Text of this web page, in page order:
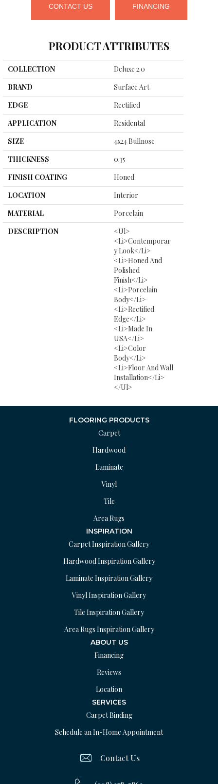
CONTACT US FINANCING
PRODUCT ATTRIBUTES
COLLECTION
Deluxe 2.0
BRAND
Surface Art
EDGE
Rectified
APPLICATION
Residental
SIZE
4x24 Bullnose
THICKNESS
0.35
FINISH COATING
Honed
LOCATION
Interior
MATERIAL
Porcelain
DESCRIPTION
<ul>
<li>Contemporar
Y Look</li>
<li>Honed And
Polished
Finish</li>
<li>Porcelain
Body</li>
<li>Rectified
Edge</li>
<li>Made In
USA</li>
<li>Color
Body</li>
<li>Floor And Wall
Installation</li>
</ul>
FLOORING PRODUCTS
Carpet
Hardwood
Laminate
Vinyl
Tile
Area Rugs
INSPIRATION
Carpet Inspiration Gallery
Hardwood Inspiration Gallery
Laminate Inspiration Gallery
Vinyl Inspiration Gallery
Tile Inspiration Gallery
Area Rugs Inspiration Gallery
ABOUT US
Financing
Reviews
Location
SERVICES
Carpet Binding
Schedule an In-Home Appointment
Contact Us